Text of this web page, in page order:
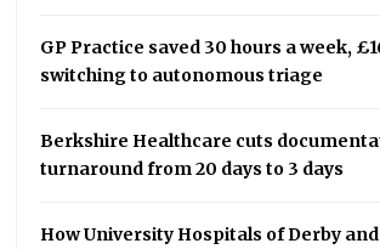
GP Practice saved 30 hours a week,
switching to autonomous triage
Berkshire Healthcare cuts
turnaround from 20 days to 3 days
How University Hospitals of Derby